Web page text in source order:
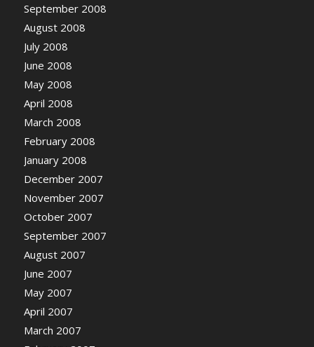
September 2008
August 2008
July 2008
June 2008
May 2008
April 2008
March 2008
February 2008
January 2008
December 2007
November 2007
October 2007
September 2007
August 2007
June 2007
May 2007
April 2007
March 2007